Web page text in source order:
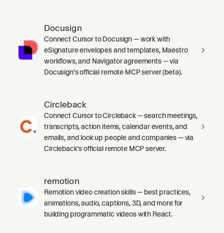
Docusign
Connect Cursor to Docusign — work with
eSignature envelopes and templates, Maestro
workflows, and Navigator agreements — via
Docusign's official remote MCP server (beta).
Circleback
Connect Cursor to Circleback — search meetings,
transcripts, action items, calendar events, and
emails, and look up people and companies — via
Circleback's official remote MCP server.
remotion
Remotion video creation skills — best practices,
animations, audio, captions, 3D, and more for
building programmatic videos with React.